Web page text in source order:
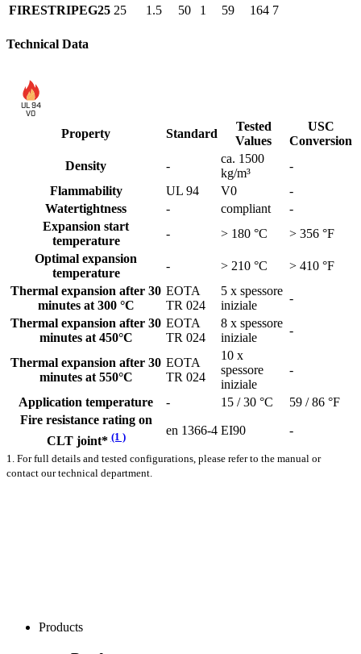
FIRESTRIPEG25 25 1.5 50 1 59 164 7
Technical Data
UL 94
V0
Property Standard
Tested
Values
USC
Conversion
Density
-
ca. 1500
kg/m³
-
Flammability
UL 94 V0
-
Watertightness
- compliant
-
Expansion start
temperature
- > 180 °C
> 356 °F
Optimal expansion
temperature
- > 210 °C
> 410 °F
Thermal expansion after 30
minutes at 300 °C
EOTA
TR 024
5 x spessore
iniziale
-
Thermal expansion after 30
minutes at 450°C
EOTA
TR 024
8 x spessore
iniziale
-
Thermal expansion after 30
minutes at 550°C
EOTA
TR 024
10 x
spessore
iniziale
-
Application temperature - 15 / 30 °C
59 / 86 °F
Fire resistance rating on
CLT joint*(1 ) en 1366-4 EI90 -
1. For full details and tested configurations, please refer to the manual or
contact our technical department.
Products